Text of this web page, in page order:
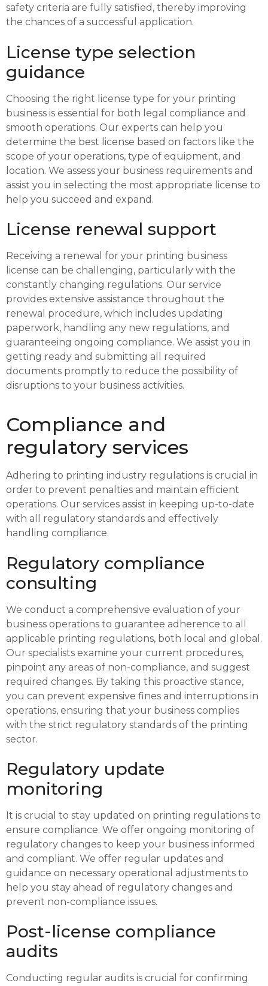
safety criteria are fully satisfied, thereby improving
the chances of a successful application.
License type selection
guidance
Choosing the right license type for your printing
business is essential for both legal compliance and
smooth operations. Our experts can help you
determine the best license based on factors like the
scope of your operations, type of equipment, and
location. We assess your business requirements and
assist you in selecting the most appropriate license to
help you succeed and expand.
License renewal support
Receiving a renewal for your printing business
license can be challenging, particularly with the
constantly changing regulations. Our service
provides extensive assistance throughout the
renewal procedure, which includes updating
paperwork, handling any new regulations, and
guaranteeing ongoing compliance. We assist you in
getting ready and submitting all required
documents promptly to reduce the possibility of
disruptions to your business activities.
Compliance and
regulatory services
Adhering to printing industry regulations is crucial in
order to prevent penalties and maintain efficient
operations. Our services assist in keeping up-to-date
with all regulatory standards and effectively
handling compliance.
Regulatory compliance
consulting
We conduct a comprehensive evaluation of your
business operations to guarantee adherence to all
applicable printing regulations, both local and global.
Our specialists examine your current procedures,
pinpoint any areas of non-compliance, and suggest
required changes. By taking this proactive stance,
you can prevent expensive fines and interruptions in
operations, ensuring that your business complies
with the strict regulatory standards of the printing
sector.
Regulatory update
monitoring
It is crucial to stay updated on printing regulations to
ensure compliance. We offer ongoing monitoring of
regulatory changes to keep your business informed
and compliant. We offer regular updates and
guidance on necessary operational adjustments to
help you stay ahead of regulatory changes and
prevent non-compliance issues.
Post-license compliance
audits
Conducting regular audits is crucial for confirming